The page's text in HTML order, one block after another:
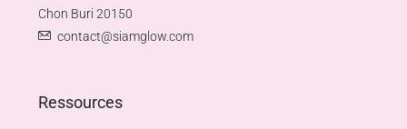
Chon Buri 20150
contact@siamglow.com
Ressources